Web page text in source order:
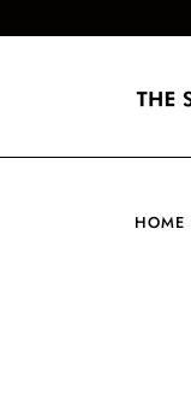
HOME